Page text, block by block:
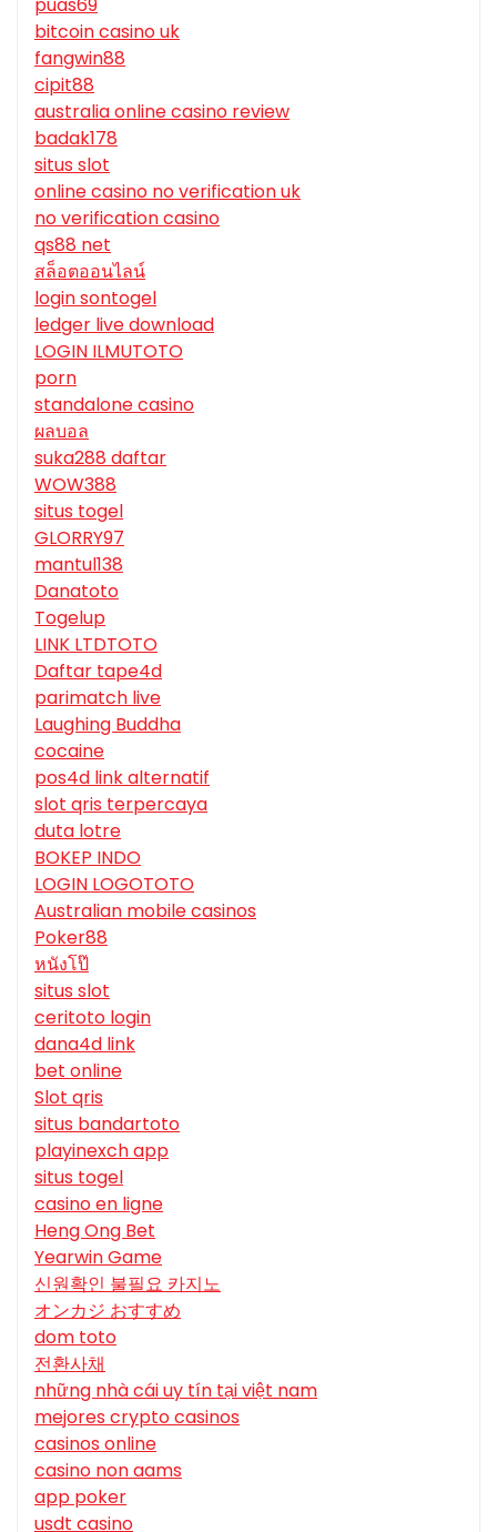
bitcoin casino uk
fangwin88
cipit88
australia online casino review
badak178
situs slot
online casino no verification uk
no verification casino
qs88 net
สล็อตออนไลน์
login sontogel
ledger live download
LOGIN ILMUTOTO
porn
standalone casino
ผลบอล
suka288 daftar
WOW388
situs togel
GLORRY97
mantul138
Danatoto
Togelup
LINK LTDTOTO
Daftar tape4d
parimatch live
Laughing Buddha
cocaine
pos4d link alternatif
slot qris terpercaya
duta lotre
BOKEP INDO
LOGIN LOGOTOTO
Australian mobile casinos
Poker88
หนังโป๊
situs slot
ceritoto login
dana4d link
bet online
Slot qris
situs bandartoto
playinexch app
situs togel
casino en ligne
Heng Ong Bet
Yearwin Game
신원확인 불필요 카지노
オンカジ おすすめ
dom toto
전환사채
những nhà cái uy tín tại việt nam
mejores crypto casinos
casinos online
casino non aams
app poker
usdt casino